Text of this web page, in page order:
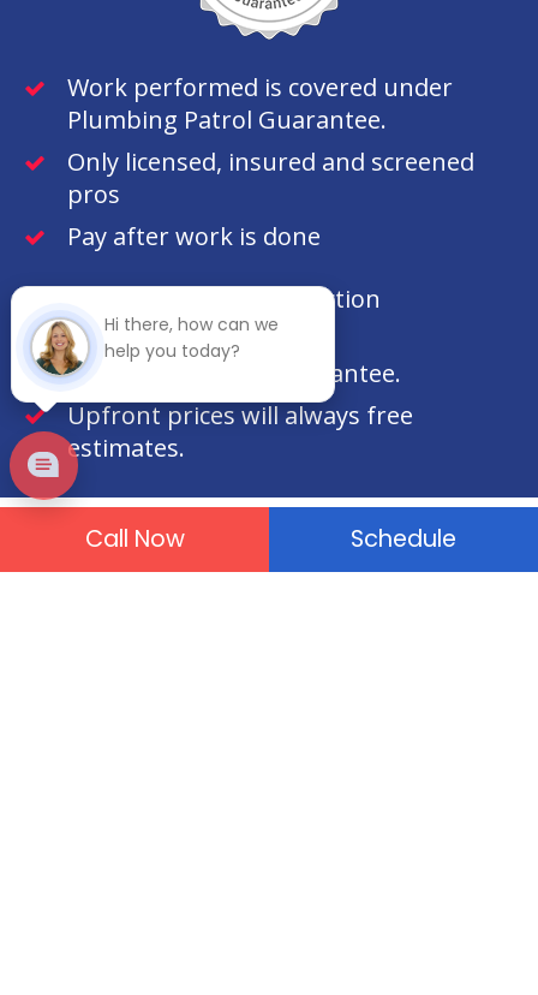
Work performed is covered under
Plumbing Patrol Guarantee.
Only licensed, insured and screened
pros
Pay after work is done
100% customer satisfaction
guaranteed.
100% money back guarantee.
Upfront prices will always free
estimates.
Plumbing Services
Call Now Schedule
Hi there, how can we
help you today?